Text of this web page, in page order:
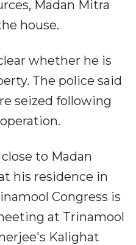
Madan Mitra
house.
whether he is
The police said
seized following
to Madan
his residence in
Congress is
at Trinamool
Kalighat